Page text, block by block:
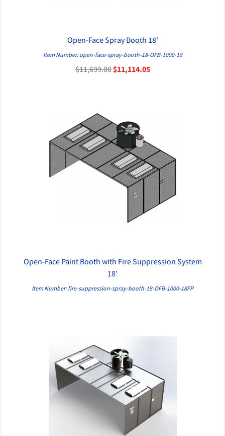
QUICK VIEW
Open-Face Spray Booth 18'
Item Number: open-face-spray-booth-18-OFB-1000-18
$11,699.00$11,114.05
QUICK VIEW
Open-Face Paint Booth with Fire Suppression System
18'
Item Number: fire-suppression-spray-booth-18-OFB-1000-18FP